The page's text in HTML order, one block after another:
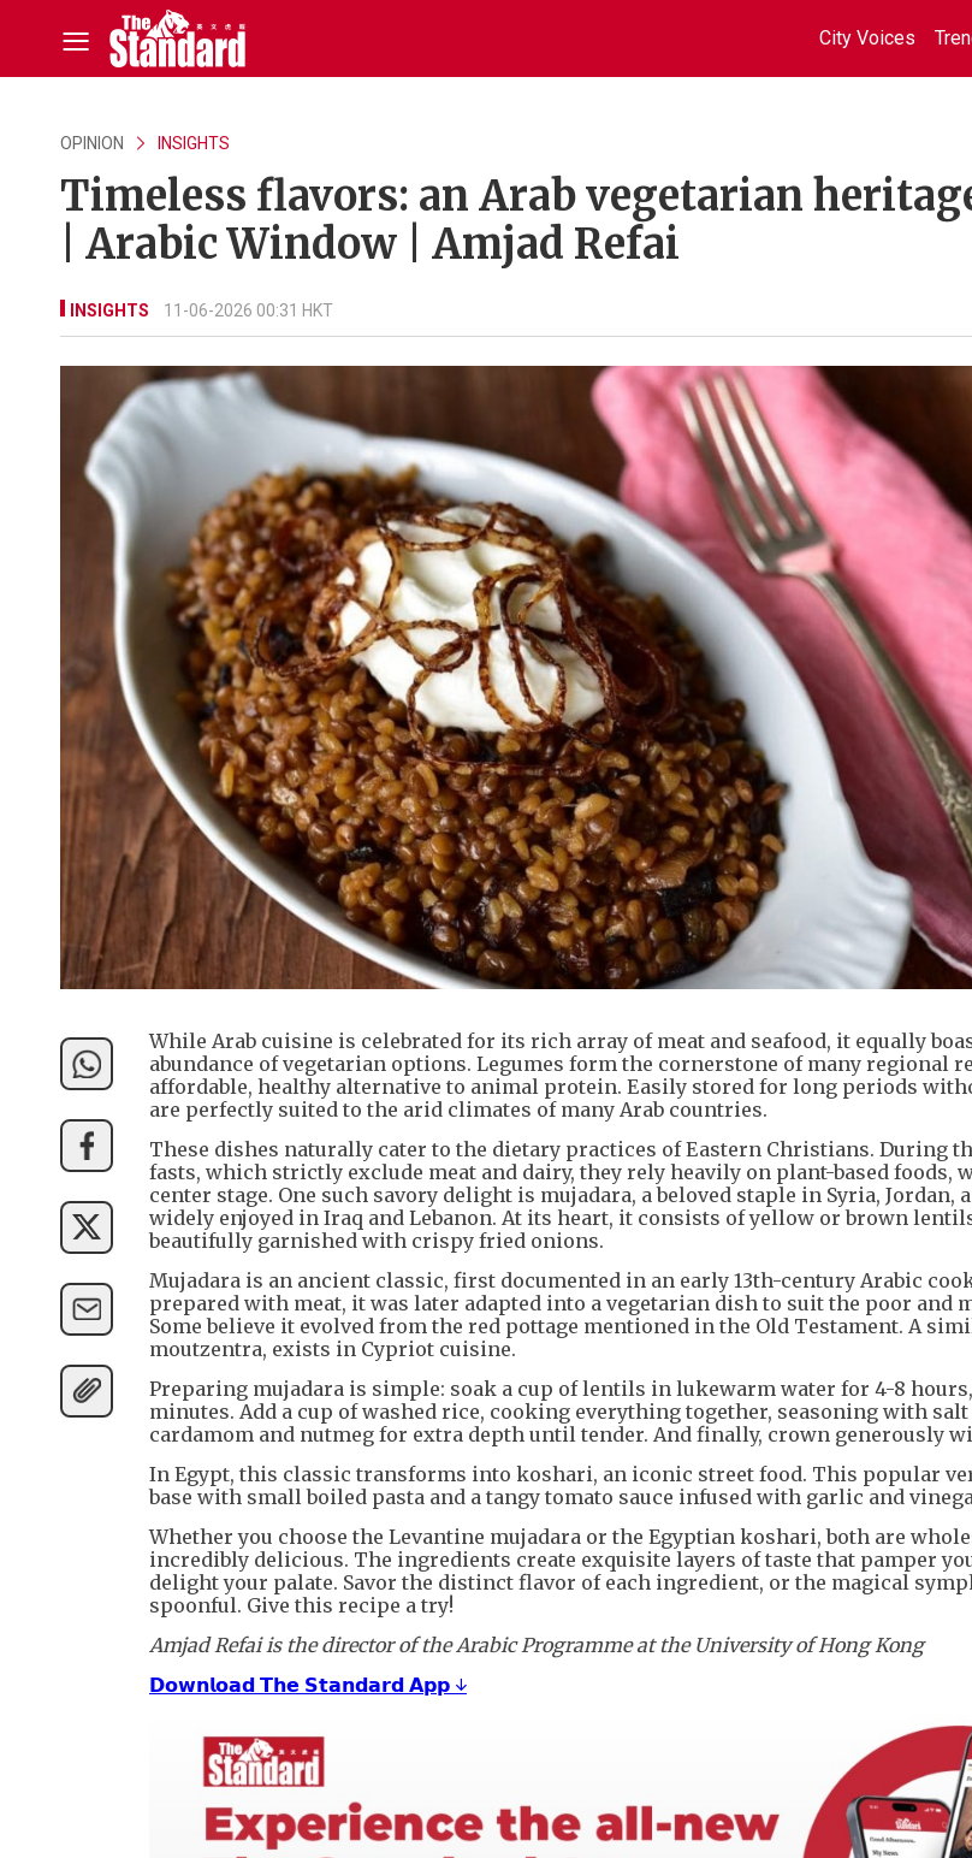
City Voices
OPINION INSIGHTS
Timeless flavors: an Arab vegetarian
| Arabic Window | Amjad Refai
INSIGHTS 11-06-2026 00:31 HKT
While Arab cuisine is celebrated for its rich array of meat and seafood, it equally
abundance of vegetarian options. Legumes form the cornerstone of many regional
affordable, healthy alternative to animal protein. Easily stored for long periods
are perfectly suited to the arid climates of many Arab countries.
These dishes naturally cater to the dietary practices of Eastern Christians. During
fasts, which strictly exclude meat and dairy, they rely heavily on plant-based foods,
center stage. One such savory delight is mujadara, a beloved staple in Syria, Jordan,
widely enjoyed in Iraq and Lebanon. At its heart, it consists of yellow or brown
beautifully garnished with crispy fried onions.
Mujadara is an ancient classic, first documented in an early 13th-century Arabic
prepared with meat, it was later adapted into a vegetarian dish to suit the poor and
Some believe it evolved from the red pottage mentioned in the Old Testament. A
moutzentra, exists in Cypriot cuisine.
Preparing mujadara is simple: soak a cup of lentils in lukewarm water for 4-8
minutes. Add a cup of washed rice, cooking everything together, seasoning with
cardamom and nutmeg for extra depth until tender. And finally, crown generously
In Egypt, this classic transforms into koshari, an iconic street food. This popular
base with small boiled pasta and a tangy tomato sauce infused with garlic and
Whether you choose the Levantine mujadara or the Egyptian koshari, both are
incredibly delicious. The ingredients create exquisite layers of taste that pamper
delight your palate. Savor the distinct flavor of each ingredient, or the magical
spoonful. Give this recipe a try!
Amjad Refai is the director of the Arabic Programme at the University of Hong Kong
𝗗𝗼𝘄𝗻𝗹𝗼𝗮𝗱 𝗧𝗵𝗲 𝗦𝘁𝗮𝗻𝗱𝗮𝗿𝗱 𝗔𝗽𝗽 ↓